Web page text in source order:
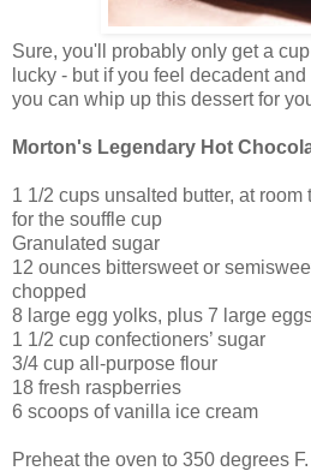
Sure, you'll probably only get a
lucky - but if you feel decadent
you can whip up this dessert for
Morton's Legendary Hot
1 1/2 cups unsalted butter, at
for the souffle cup
Granulated sugar
12 ounces bittersweet or
chopped
8 large egg yolks, plus 7 large
1 1/2 cup confectioners’ sugar
3/4 cup all-purpose flour
18 fresh raspberries
6 scoops of vanilla ice cream
Preheat the oven to 350 degrees